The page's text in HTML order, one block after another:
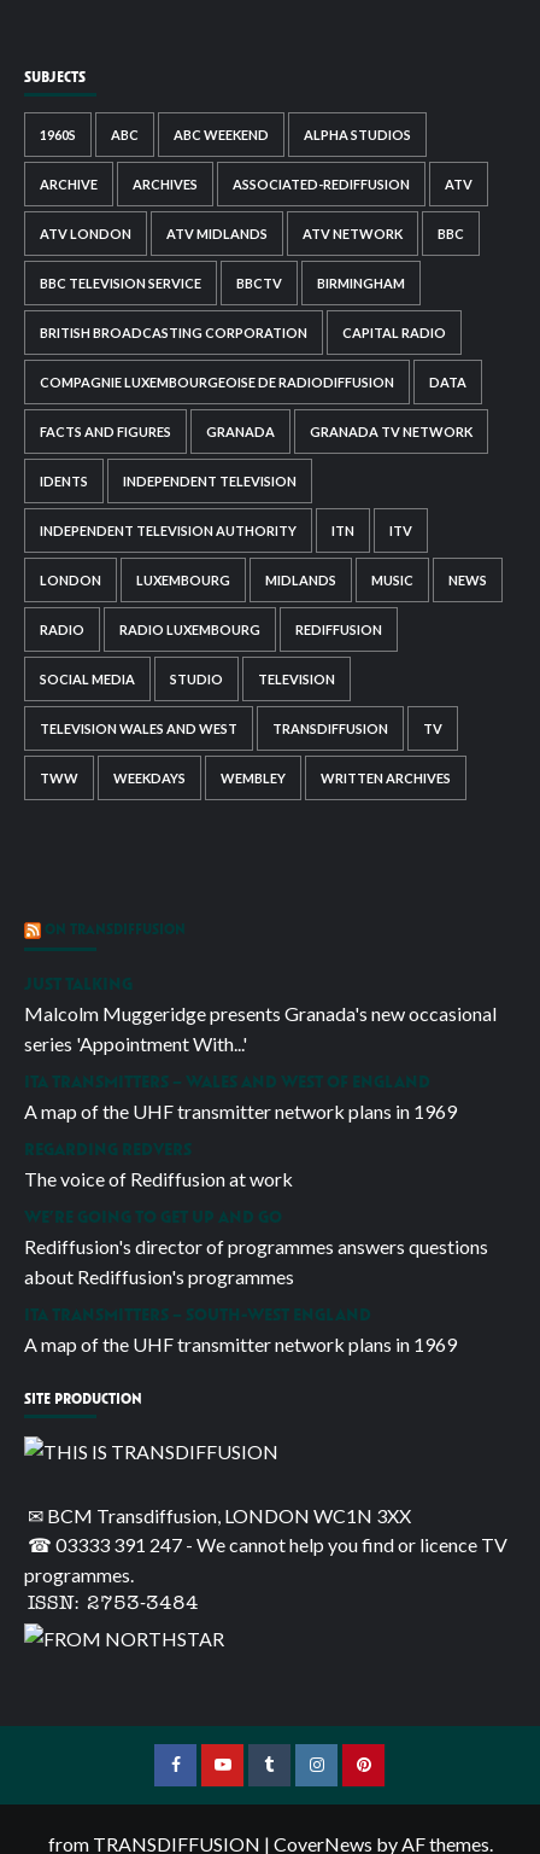
SUBJECTS
1960S ABC ABC WEEKEND ALPHA STUDIOS
ARCHIVE ARCHIVES ASSOCIATED-REDIFFUSION ATV
ATV LONDON ATV MIDLANDS ATV NETWORK BBC
BBC TELEVISION SERVICE BBCTV BIRMINGHAM
BRITISH BROADCASTING CORPORATION CAPITAL RADIO
COMPAGNIE LUXEMBOURGEOISE DE RADIODIFFUSION DATA
FACTS AND FIGURES GRANADA GRANADA TV NETWORK
IDENTS INDEPENDENT TELEVISION
INDEPENDENT TELEVISION AUTHORITY ITN ITV
LONDON LUXEMBOURG MIDLANDS MUSIC NEWS
RADIO RADIO LUXEMBOURG REDIFFUSION
SOCIAL MEDIA STUDIO TELEVISION
TELEVISION WALES AND WEST TRANSDIFFUSION TV
TWW WEEKDAYS WEMBLEY WRITTEN ARCHIVES
ON TRANSDIFFUSION
JUST TALKING
Malcolm Muggeridge presents Granada's new occasional
series 'Appointment With...'
ITA TRANSMITTERS – WALES AND WEST OF ENGLAND
A map of the UHF transmitter network plans in 1969
REGARDING REDVERS
The voice of Rediffusion at work
WE’RE GOING TO GET UP AND GO
Rediffusion's director of programmes answers questions
about Rediffusion's programmes
ITA TRANSMITTERS – SOUTH-WEST ENGLAND
A map of the UHF transmitter network plans in 1969
SITE PRODUCTION
✉ BCM Transdiffusion, LONDON WC1N 3XX
☎ 03333 391 247 - We cannot help you find or licence TV
programmes.
ISSN: 2753-3484
FacebookYouTubeTumblrInstagramPinterest
from TRANSDIFFUSION | CoverNews by AF themes.